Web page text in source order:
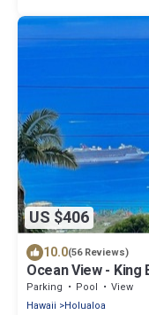
US $406
10.0(56 Reviews)
Ocean View - King
Private Entry and
Parking Pool
View
Hawaii
Holualoa